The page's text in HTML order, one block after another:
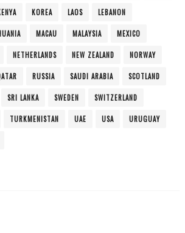
KOREA LAOS LEBANON
MACAU MALAYSIA MEXICO
NETHERLANDS NEW ZEALAND NORWAY
RUSSIA SAUDI ARABIA SCOTLAND
SRI LANKA SWEDEN SWITZERLAND
TURKMENISTAN UAE USA URUGUAY